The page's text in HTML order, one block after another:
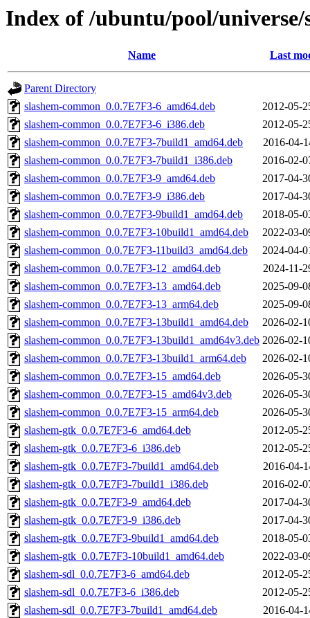
Index of /ubuntu/pool/universe/
Name Last
Parent Directory
slashem-common_0.0.7E7F3-6_amd64.deb
2012-05-
slashem-common_0.0.7E7F3-6_i386.deb
2012-05-
slashem-common_0.0.7E7F3-7build1_amd64.deb
2016-04-
slashem-common_0.0.7E7F3-7build1_i386.deb
2016-02-
slashem-common_0.0.7E7F3-9_amd64.deb
2017-04-
slashem-common_0.0.7E7F3-9_i386.deb
2017-04-
slashem-common_0.0.7E7F3-9build1_amd64.deb
2018-05-
slashem-common_0.0.7E7F3-10build1_amd64.deb
2022-03-
slashem-common_0.0.7E7F3-11build3_amd64.deb
2024-04-
slashem-common_0.0.7E7F3-12_amd64.deb
2024-11-
slashem-common_0.0.7E7F3-13_amd64.deb
2025-09-
slashem-common_0.0.7E7F3-13_arm64.deb
2025-09-
slashem-common_0.0.7E7F3-13build1_amd64.deb
2026-02-
slashem-common_0.0.7E7F3-13build1_amd64v3.deb 2026-02-
slashem-common_0.0.7E7F3-13build1_arm64.deb
2026-02-
slashem-common_0.0.7E7F3-15_amd64.deb
2026-05-
slashem-common_0.0.7E7F3-15_amd64v3.deb
2026-05-
slashem-common_0.0.7E7F3-15_arm64.deb
2026-05-
slashem-gtk_0.0.7E7F3-6_amd64.deb
2012-05-
slashem-gtk_0.0.7E7F3-6_i386.deb
2012-05-
slashem-gtk_0.0.7E7F3-7build1_amd64.deb
2016-04-
slashem-gtk_0.0.7E7F3-7build1_i386.deb
2016-02-
slashem-gtk_0.0.7E7F3-9_amd64.deb
2017-04-
slashem-gtk_0.0.7E7F3-9_i386.deb
2017-04-
slashem-gtk_0.0.7E7F3-9build1_amd64.deb
2018-05-
slashem-gtk_0.0.7E7F3-10build1_amd64.deb
2022-03-
slashem-sdl_0.0.7E7F3-6_amd64.deb
2012-05-
slashem-sdl_0.0.7E7F3-6_i386.deb
2012-05-
slashem-sdl_0.0.7E7F3-7build1_amd64.deb
2016-04-